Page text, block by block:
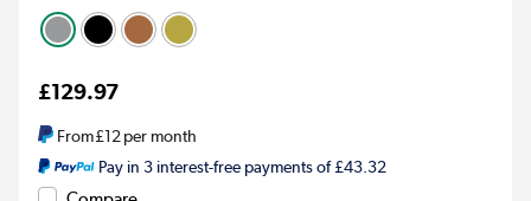
£129.97
From£12per month
Pay in 3 interest-free payments of £43.32